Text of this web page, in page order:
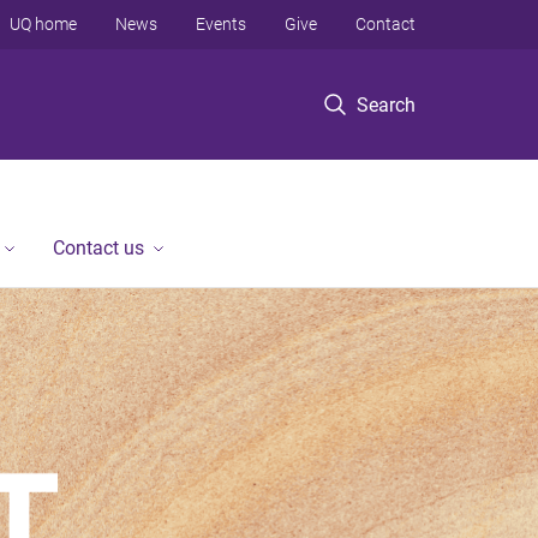
Search
UQ home News Events Give Contact
Contact us